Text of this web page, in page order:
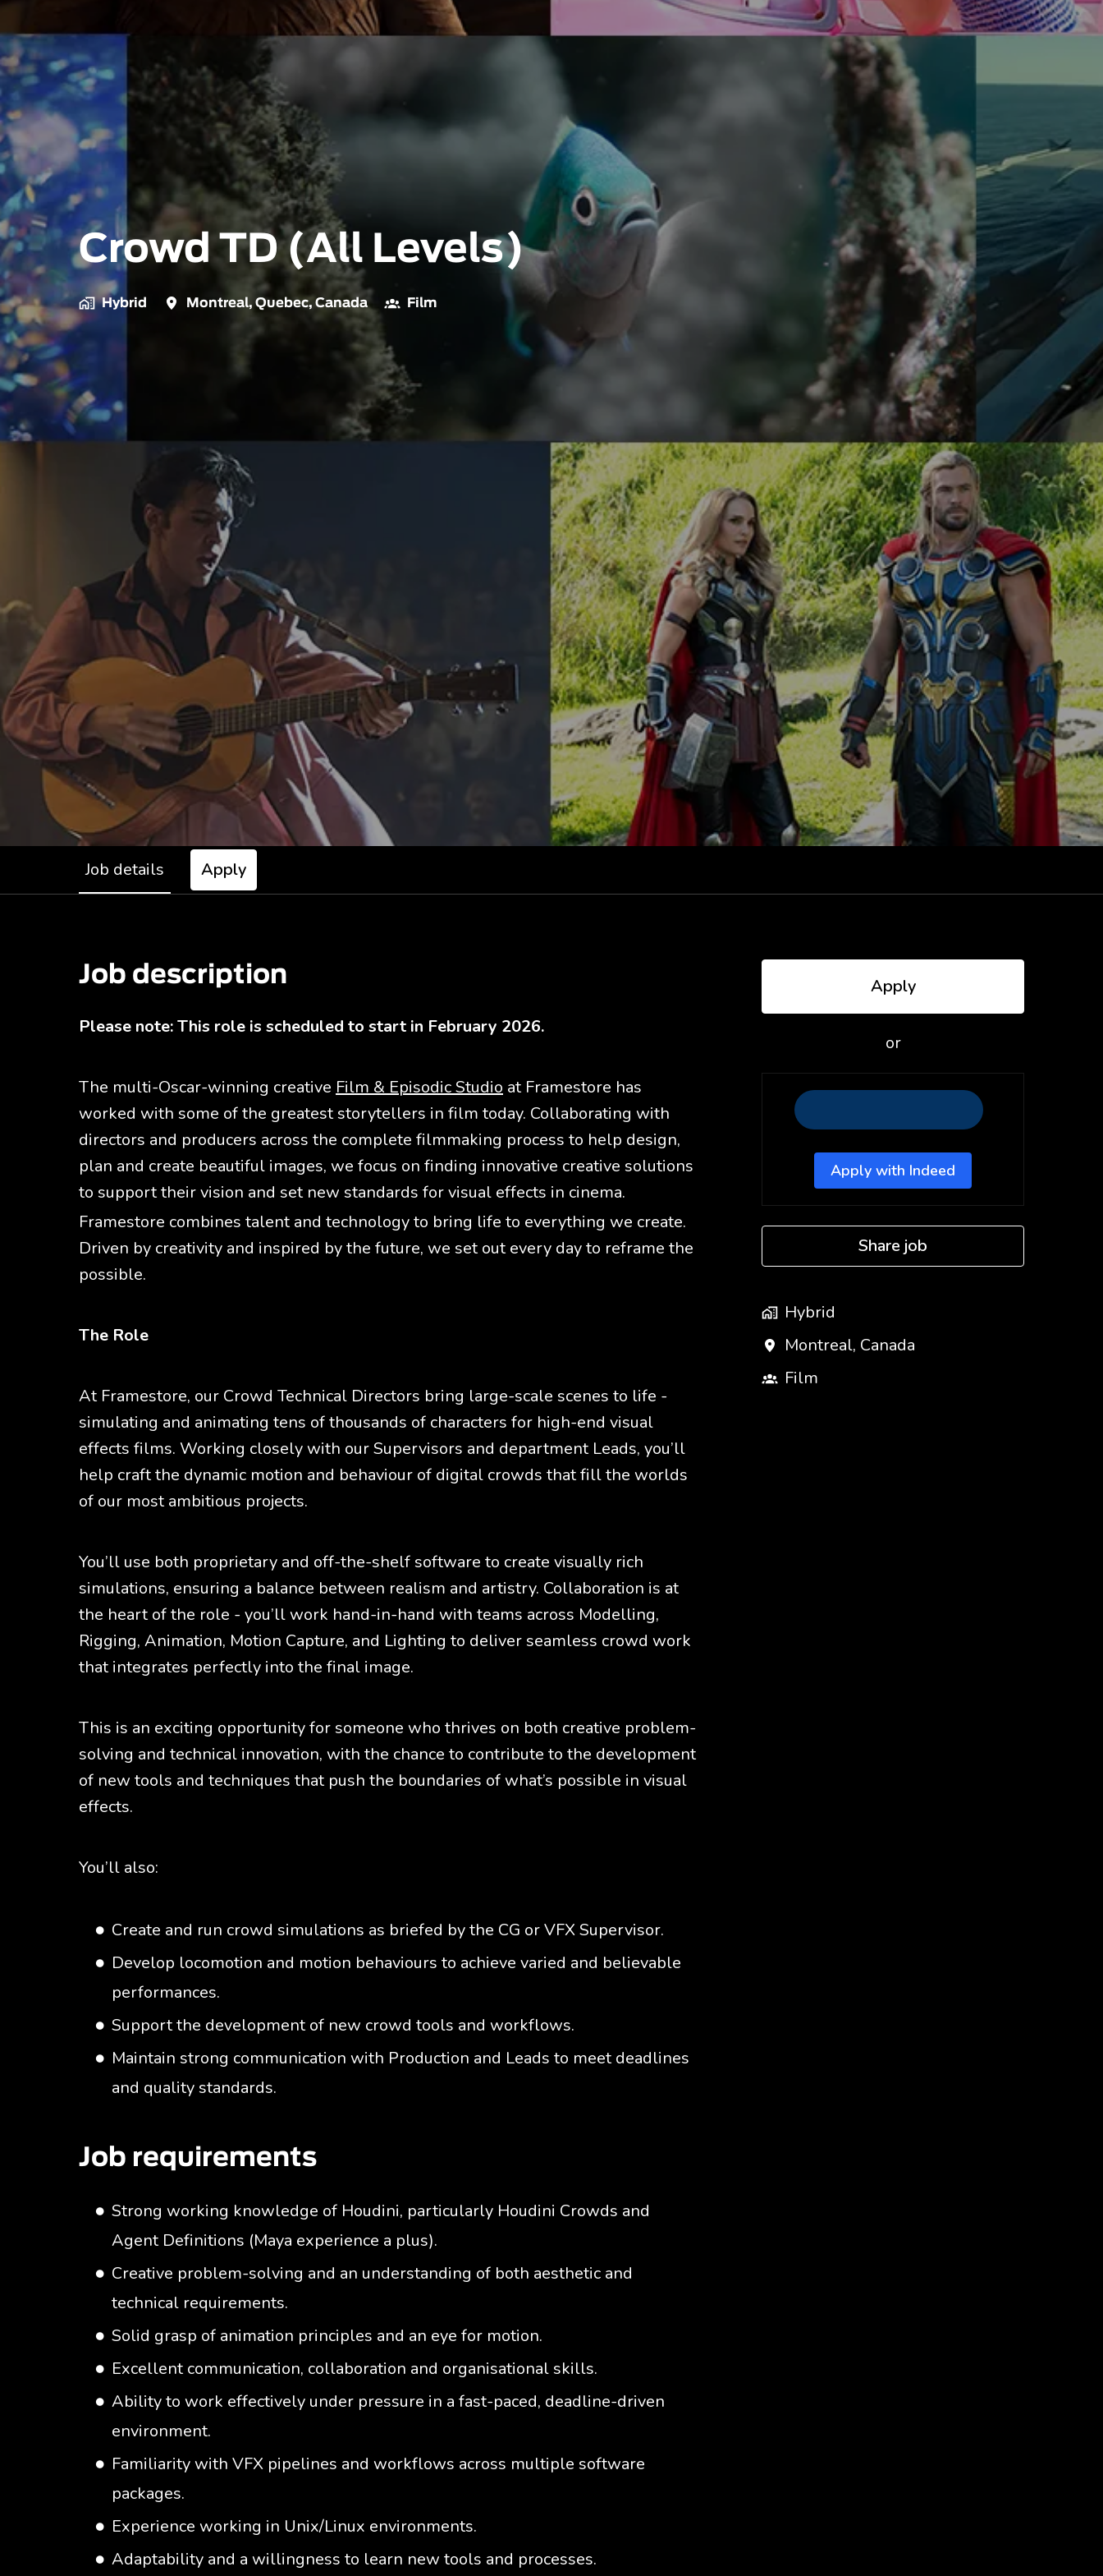
Crowd TD (All Levels)
Hybrid Montreal, Quebec, Canada Film
Job details Apply
Job description
Please note: This role is scheduled to start in February 2026.
The multi-Oscar-winning creative Film & Episodic Studio at Framestore has
worked with some of the greatest storytellers in film today. Collaborating with
directors and producers across the complete filmmaking process to help design,
plan and create beautiful images, we focus on finding innovative creative solutions
to support their vision and set new standards for visual effects in cinema.
Framestore combines talent and technology to bring life to everything we create.
Driven by creativity and inspired by the future, we set out every day to reframe the
possible.
The Role
At Framestore, our Crowd Technical Directors bring large-scale scenes to life -
simulating and animating tens of thousands of characters for high-end visual
effects films. Working closely with our Supervisors and department Leads, you’ll
help craft the dynamic motion and behaviour of digital crowds that fill the worlds
of our most ambitious projects.
You’ll use both proprietary and off-the-shelf software to create visually rich
simulations, ensuring a balance between realism and artistry. Collaboration is at
the heart of the role - you’ll work hand-in-hand with teams across Modelling,
Rigging, Animation, Motion Capture, and Lighting to deliver seamless crowd work
that integrates perfectly into the final image.
This is an exciting opportunity for someone who thrives on both creative problem-
solving and technical innovation, with the chance to contribute to the development
of new tools and techniques that push the boundaries of what’s possible in visual
effects.
You’ll also:
Create and run crowd simulations as briefed by the CG or VFX Supervisor.
Develop locomotion and motion behaviours to achieve varied and believable
performances.
Support the development of new crowd tools and workflows.
Maintain strong communication with Production and Leads to meet deadlines
and quality standards.
Job requirements
Strong working knowledge of Houdini, particularly Houdini Crowds and
Agent Definitions (Maya experience a plus).
Creative problem-solving and an understanding of both aesthetic and
technical requirements.
Solid grasp of animation principles and an eye for motion.
Excellent communication, collaboration and organisational skills.
Ability to work effectively under pressure in a fast-paced, deadline-driven
environment.
Familiarity with VFX pipelines and workflows across multiple software
packages.
Experience working in Unix/Linux environments.
Adaptability and a willingness to learn new tools and processes.
Apply
or
Apply with Indeed
Share job
Hybrid
Montreal, Canada
Film